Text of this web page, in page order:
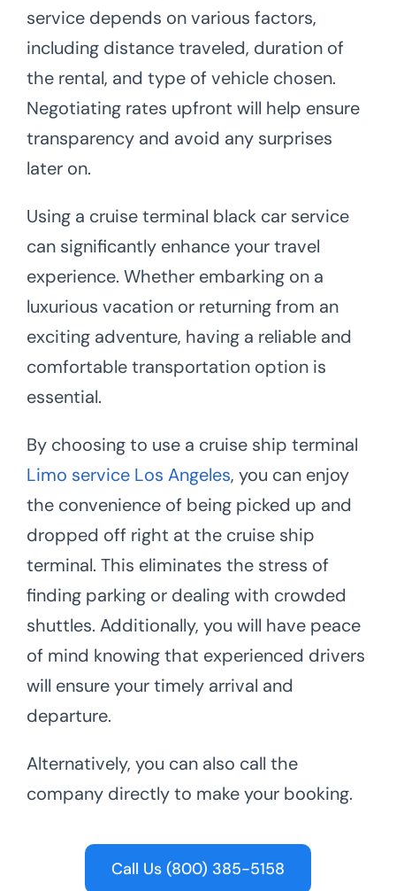
service depends on various factors,
including distance traveled, duration of
the rental, and type of vehicle chosen.
Negotiating rates upfront will help ensure
transparency and avoid any surprises
later on.
Using a cruise terminal black car service
can significantly enhance your travel
experience. Whether embarking on a
luxurious vacation or returning from an
exciting adventure, having a reliable and
comfortable transportation option is
essential.
By choosing to use a cruise ship terminal
Limo service Los Angeles, you can enjoy
the convenience of being picked up and
dropped off right at the cruise ship
terminal. This eliminates the stress of
finding parking or dealing with crowded
shuttles. Additionally, you will have peace
of mind knowing that experienced drivers
will ensure your timely arrival and
departure.
Alternatively, you can also call the
company directly to make your booking.
Call Us (800) 385-5158